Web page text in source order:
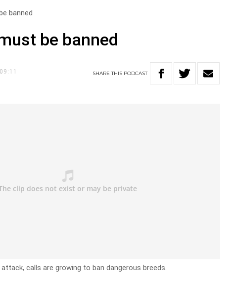
banned
be banned
09:11 SHARETHIS PODCAST
calls are growing to ban dangerous breeds.